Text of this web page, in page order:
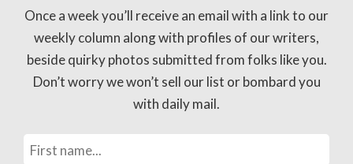
Once a week you’ll receive an email with a link to our
weekly column along with profiles of our writers,
beside quirky photos submitted from folks like you.
Don’t worry we won’t sell our list or bombard you
with daily mail.